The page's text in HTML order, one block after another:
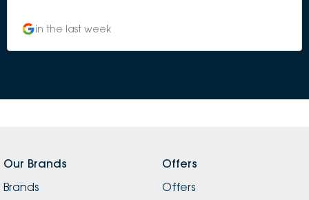
in the last week
Our Brands
Brands
Offers
Offers